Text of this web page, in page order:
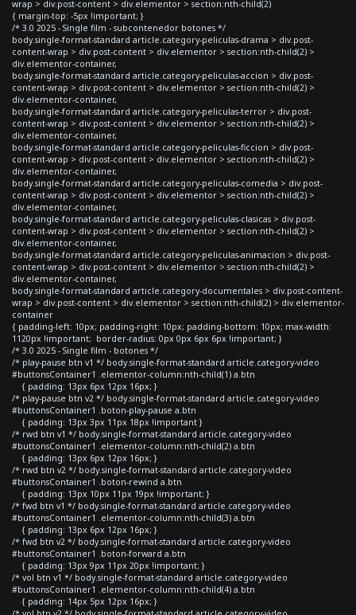
wrap > div.post-content > div.elementor > section:nth-child(2)
{ margin-top: -5px !important; }
/* 3.0 2025 - Single film - subcontenedor botones */
body.single-format-standard article.category-peliculas-drama > div.post-
content-wrap > div.post-content > div.elementor > section:nth-child(2) >
div.elementor-container,
body.single-format-standard article.category-peliculas-accion > div.post-
content-wrap > div.post-content > div.elementor > section:nth-child(2) >
div.elementor-container,
body.single-format-standard article.category-peliculas-terror > div.post-
content-wrap > div.post-content > div.elementor > section:nth-child(2) >
div.elementor-container,
body.single-format-standard article.category-peliculas-ficcion > div.post-
content-wrap > div.post-content > div.elementor > section:nth-child(2) >
div.elementor-container,
body.single-format-standard article.category-peliculas-comedia > div.post-
content-wrap > div.post-content > div.elementor > section:nth-child(2) >
div.elementor-container,
body.single-format-standard article.category-peliculas-clasicas > div.post-
content-wrap > div.post-content > div.elementor > section:nth-child(2) >
div.elementor-container,
body.single-format-standard article.category-peliculas-animacion > div.post-
content-wrap > div.post-content > div.elementor > section:nth-child(2) >
div.elementor-container,
body.single-format-standard article.category-documentales > div.post-content-
wrap > div.post-content > div.elementor > section:nth-child(2) > div.elementor-
container
{ padding-left: 10px; padding-right: 10px; padding-bottom: 10px; max-width:
1120px !important; border-radius: 0px 0px 6px 6px !important; }
/* 3.0 2025 - Single film - botones */
/* play-pause btn v1 */ body.single-format-standard article.category-video
#buttonsContainer1 .elementor-column:nth-child(1) a.btn
{ padding: 13px 6px 12px 16px; }
/* play-pause btn v2 */ body.single-format-standard article.category-video
#buttonsContainer1 .boton-play-pause a.btn
{ padding: 13px 3px 11px 18px !important }
/* rwd btn v1 */ body.single-format-standard article.category-video
#buttonsContainer1 .elementor-column:nth-child(2) a.btn
{ padding: 13px 6px 12px 16px; }
/* rwd btn v2 */ body.single-format-standard article.category-video
#buttonsContainer1 .boton-rewind a.btn
{ padding: 13px 10px 11px 19px !important; }
/* fwd btn v1 */ body.single-format-standard article.category-video
#buttonsContainer1 .elementor-column:nth-child(3) a.btn
{ padding: 13px 6px 12px 16px; }
/* fwd btn v2 */ body.single-format-standard article.category-video
#buttonsContainer1 .boton-forward a.btn
{ padding: 13px 9px 11px 20px !important; }
/* vol btn v1 */ body.single-format-standard article.category-video
#buttonsContainer1 .elementor-column:nth-child(4) a.btn
{ padding: 14px 5px 12px 16px; }